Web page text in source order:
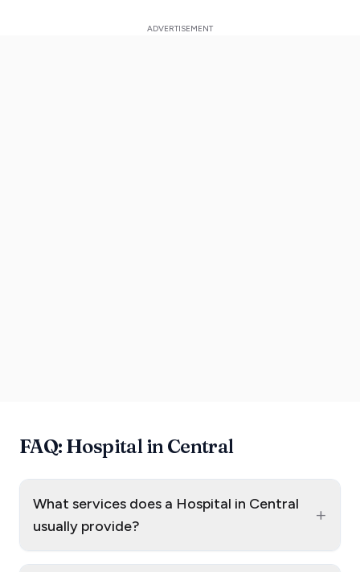
FAQ: Hospital in Central
What services does a Hospital in Central
usually provide?
+